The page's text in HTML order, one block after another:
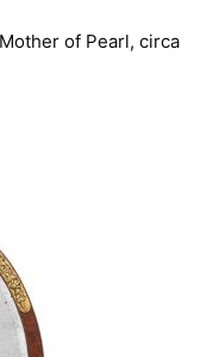
of Pearl, circa